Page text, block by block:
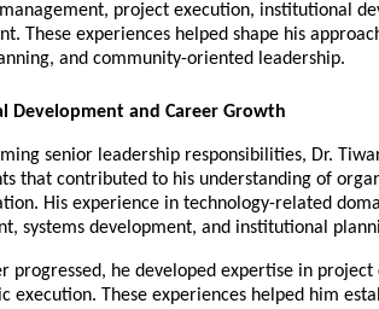
project execution, institutional
These experiences helped shape his
and community-oriented leadership.
Development and Career Growth
senior leadership responsibilities, Dr.
that contributed to his understanding of
His experience in technology-related
systems development, and institutional
progressed, he developed expertise in
execution. These experiences helped him